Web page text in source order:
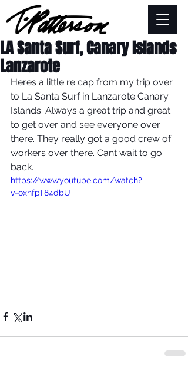
LA Santa Surf, Canary Islands
Lanzarote
Heres a little re cap from my trip over
to La Santa Surf in Lanzarote Canary
Islands. Always a great trip and great
to get over and see everyone over
there. They really got a good crew of
workers over there. Cant wait to go
back.
https://www.youtube.com/watch?
v=oxnfpT84dbU